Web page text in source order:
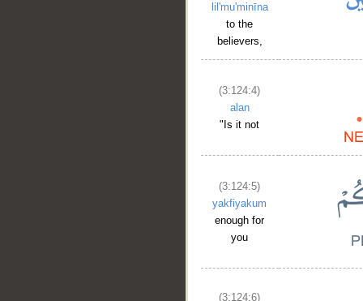
lil'mu'minīna
to the
believers,
(3:124:4)
alan
"Is it not
(3:124:5)
yakfiyakum
enough for
you
(3:124:6)